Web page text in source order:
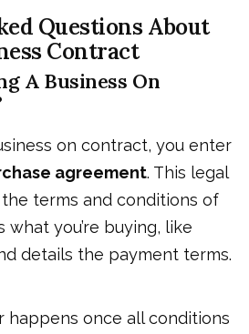
Questions About
Contract
A Business On
on contract, you enter
agreement. This legal
terms and conditions of
what you’re buying, like
details the payment terms.
happens once all conditions